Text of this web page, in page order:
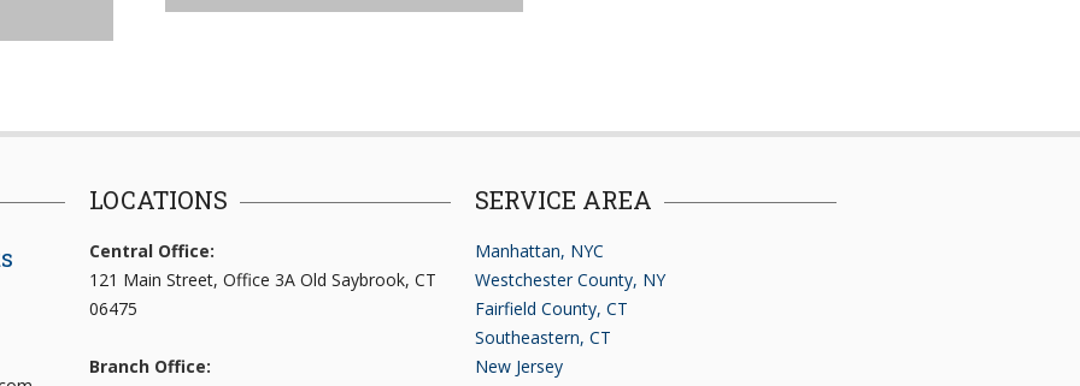
LOCATIONS
Central Office:
121 Main Street, Office 3A Old Saybrook, CT
06475
Branch Office:
SERVICE AREA
Manhattan, NYC
Westchester County, NY
Fairfield County, CT
Southeastern, CT
New Jersey